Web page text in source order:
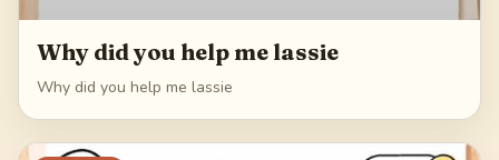
Why did you help me lassie
Why did you help me lassie